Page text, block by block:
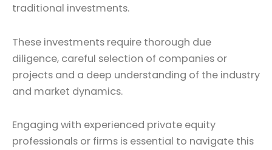
traditional investments.
These investments require thorough due
diligence, careful selection of companies or
projects and a deep understanding of the industry
and market dynamics.
Engaging with experienced private equity
professionals or firms is essential to navigate this